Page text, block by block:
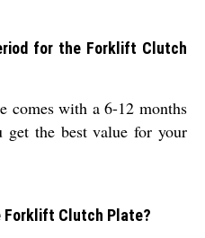
for the Forklift Clutch
comes with a 6-12 months
get the best value for your
Forklift Clutch Plate?